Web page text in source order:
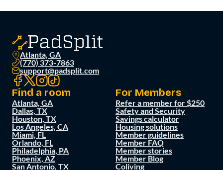
Atlanta, GA
(770) 373-7863
support@padsplit.com
Find a room
Atlanta, GA
Dallas, TX
Houston, TX
Los Angeles, CA
Miami, FL
Orlando, FL
Philadelphia, PA
Phoenix, AZ
San Antonio, TX
For Members
Refer a member for $250
Safety and Security
Savings calculator
Housing solutions
Member guidelines
Member FAQ
Member stories
Member Blog
Coliving